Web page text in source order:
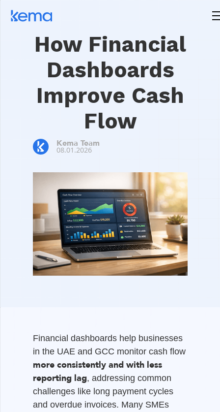
How Financial
Dashboards
Improve Cash
Flow
Kema Team
08.01.2026
Financial dashboards help businesses
in the UAE and GCC monitor cash flow
more consistently and with less
reporting lag, addressing common
challenges like long payment cycles
and overdue invoices. Many SMEs